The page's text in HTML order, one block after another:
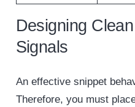
Designing
Signals
An effective snippet
Therefore, you must